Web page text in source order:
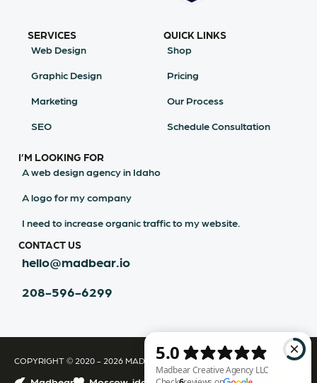
SERVICES
Web Design
Graphic Design
Marketing
SEO
QUICK LINKS
Shop
Pricing
Our Process
Schedule Consultation
I’M LOOKING FOR
A web design agency in Idaho
A logo for my company
I need to increase organic traffic to my website.
CONTACT US
hello@madbear.io
208-596-6299
COPYRIGHT © 2020 - 2026 MADBEAR CREATIVE AGENCY LLC